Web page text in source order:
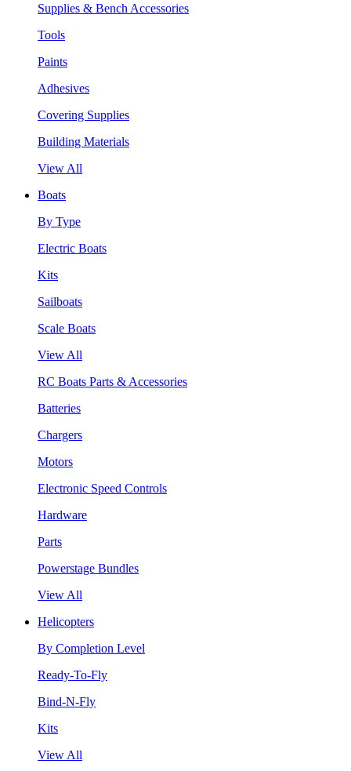
Supplies & Bench Accessories
Tools
Paints
Adhesives
Covering Supplies
Building Materials
View All
Boats
By Type
Electric Boats
Kits
Sailboats
Scale Boats
View All
RC Boats Parts & Accessories
Batteries
Chargers
Motors
Electronic Speed Controls
Hardware
Parts
Powerstage Bundles
View All
Helicopters
By Completion Level
Ready-To-Fly
Bind-N-Fly
Kits
View All